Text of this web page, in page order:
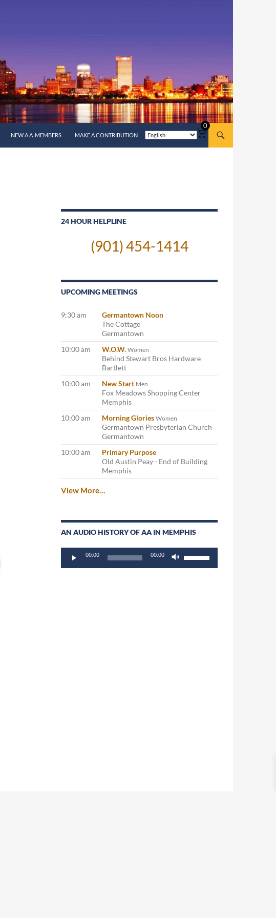
NEW A.A. MEMBERS MAKE A CONTRIBUTION
0
24 HOUR HELPLINE
(901) 454-1414
UPCOMING MEETINGS
9:30 am
Germantown Noon
The Cottage
Germantown
10:00 am
W.O.W. Women
Behind Stewart Bros Hardware
Bartlett
10:00 am
New Start Men
Fox Meadows Shopping Center
Memphis
10:00 am
Morning Glories Women
Germantown Presbyterian Church
Germantown
10:00 am
Primary Purpose
Old Austin Peay - End of Building
Memphis
View More…
AN AUDIO HISTORY OF AA IN MEMPHIS
Player
00:00 00:00
Up/Down
Arrow